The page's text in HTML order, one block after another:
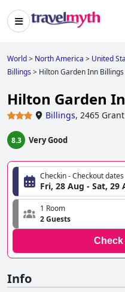
World> North America > United
Billings> Hilton Garden Inn Billings
Hilton Garden
Billings, 2465
8.3 Very Good
Checkin - Checkout dates
Fri, 28 Aug - Sat, 29
1 Room
2 Guests
Info